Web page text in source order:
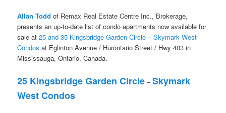
Allan Todd of Remax Real Estate Centre Inc., Brokerage,
presents an up-to-date list of condo apartments now available for
sale at25 and 35 Kingsbridge Garden Circle –Skymark West
Condos at Eglinton Avenue / Hurontario Street / Hwy 403 in
Mississauga, Ontario, Canada.
25 Kingsbridge Garden Circle –Skymark
West Condos